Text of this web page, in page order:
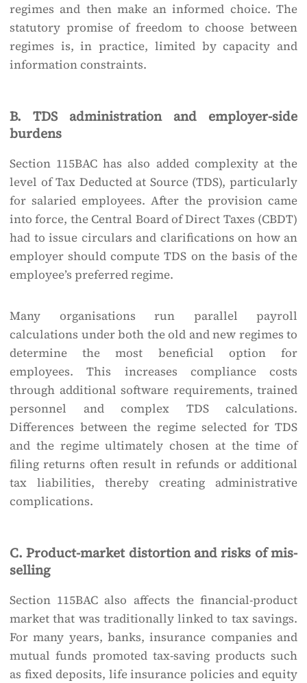
regimes and then make an informed choice. The
statutory promise of freedom to choose between
regimes is, in practice, limited by capacity and
information constraints.
B. TDS administration and employer-side
burdens
Section 115BAC has also added complexity at the
level of Tax Deducted at Source (TDS), particularly
for salaried employees. After the provision came
into force, the Central Board of Direct Taxes (CBDT)
had to issue circulars and clarifications on how an
employer should compute TDS on the basis of the
employee’s preferred regime.
Many organisations run parallel payroll
calculations under both the old and new regimes to
determine the most beneficial option for
employees. This increases compliance costs
through additional software requirements, trained
personnel and complex TDS calculations.
Differences between the regime selected for TDS
and the regime ultimately chosen at the time of
filing returns often result in refunds or additional
tax liabilities, thereby creating administrative
complications.
C. Product-market distortion and risks of mis-
selling
Section 115BAC also affects the financial-product
market that was traditionally linked to tax savings.
For many years, banks, insurance companies and
mutual funds promoted tax-saving products such
as fixed deposits, life insurance policies and equity